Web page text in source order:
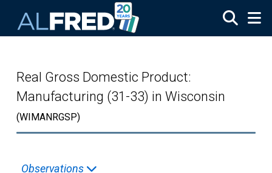
Real Gross Domestic Product:
Manufacturing (31-33) in Wisconsin
(WIMANRGSP)
Observations